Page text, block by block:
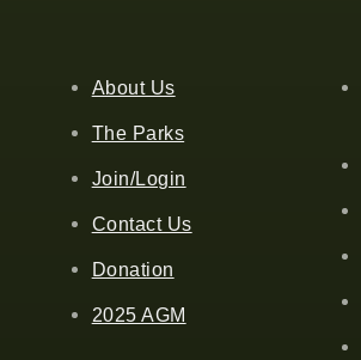
About Us
The Parks
Join/Login
Contact Us
Donation
2025 AGM